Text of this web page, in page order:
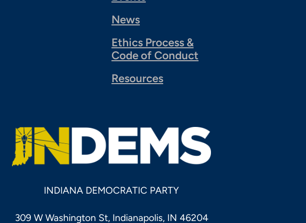
News
Ethics Process &
Code of Conduct
Resources
INDIANA DEMOCRATIC PARTY
309 W Washington St, Indianapolis, IN 46204